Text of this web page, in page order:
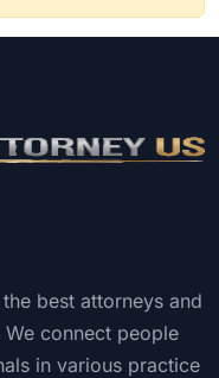
best attorneys and
connect people
in various practice